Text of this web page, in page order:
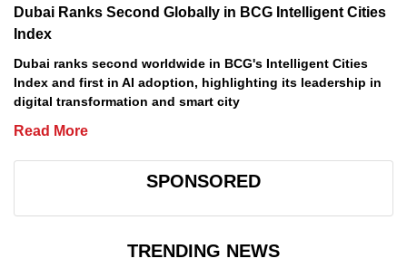
Dubai Ranks Second Globally in BCG Intelligent Cities
Index
Dubai ranks second worldwide in BCG's Intelligent Cities
Index and first in AI adoption, highlighting its leadership in
digital transformation and smart city
Read More
SPONSORED
TRENDING NEWS